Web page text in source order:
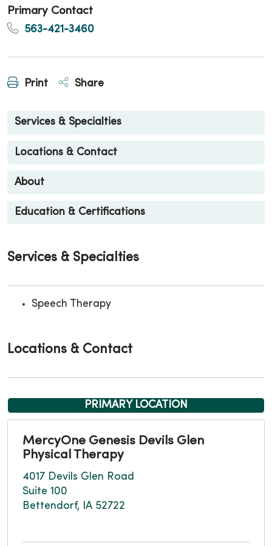
Primary Contact
563-421-3460
Print Share
Services & Specialties
Locations & Contact
About
Education & Certifications
Services & Specialties
Speech Therapy
Locations & Contact
PRIMARY LOCATION
MercyOne Genesis Devils Glen
Physical Therapy
4017 Devils Glen Road
Suite 100
Bettendorf, IA 52722